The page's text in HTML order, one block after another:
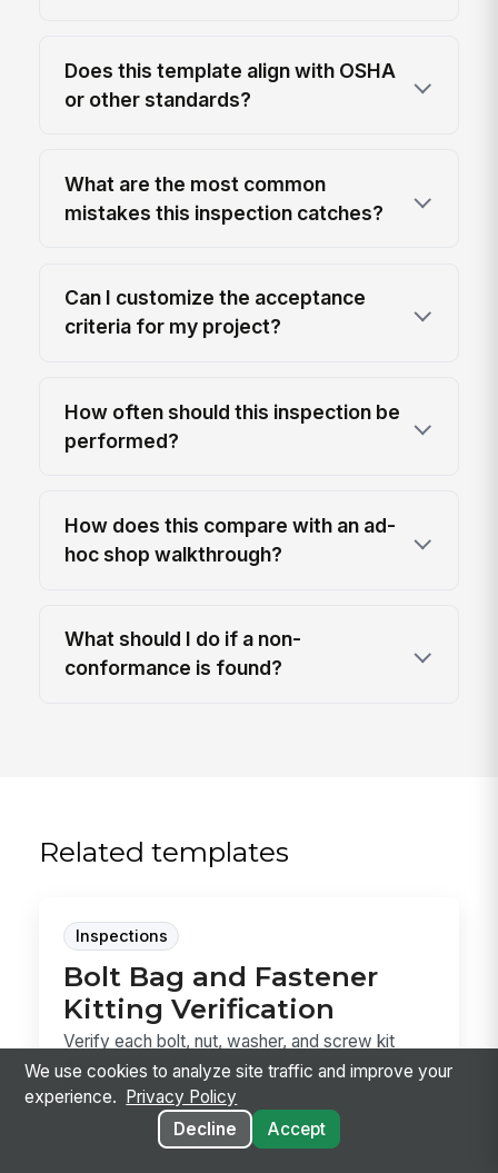
Does this template align with OSHA
or other standards?
What are the most common
mistakes this inspection catches?
Can I customize the acceptance
criteria for my project?
How often should this inspection be
performed?
How does this compare with an ad-
hoc shop walkthrough?
What should I do if a non-
conformance is found?
Related templates
Inspections
Bolt Bag and Fastener
Kitting Verification
Verify each bolt, nut, washer, and screw kit
against the building order before it leaves the
shop...
We use cookies to analyze site traffic and improve your
experience.
Privacy Policy
Decline
Accept